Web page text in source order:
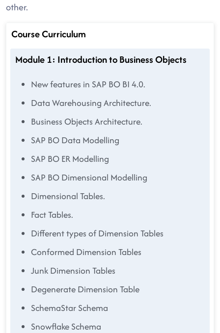
other.
Course Curriculum
Module 1: Introduction to Business Objects
New features in SAP BO BI 4.0.
Data Warehousing Architecture.
Business Objects Architecture.
SAP BO Data Modelling
SAP BO ER Modelling
SAP BO Dimensional Modelling
Dimensional Tables.
Fact Tables.
Different types of Dimension Tables
Conformed Dimension Tables
Junk Dimension Tables
Degenerate Dimension Table
SchemaStar Schema
Snowflake Schema